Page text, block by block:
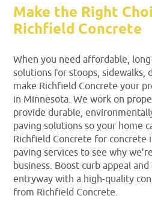
Make the Right
Richfield Concrete
When you need affordable,
solutions for stoops, sidewalks,
make Richfield Concrete your
in Minnesota. We work on
provide durable,
paving solutions so your home
Richfield Concrete for concrete
paving services to see why
business. Boost curb appeal
entryway with a high-quality
from Richfield Concrete.